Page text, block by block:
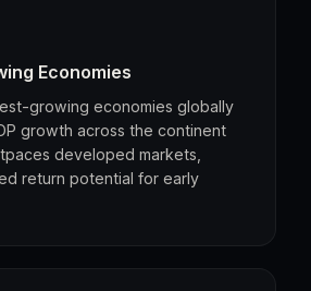
Economies
growing economies globally
growth across the continent
developed markets,
return potential for early